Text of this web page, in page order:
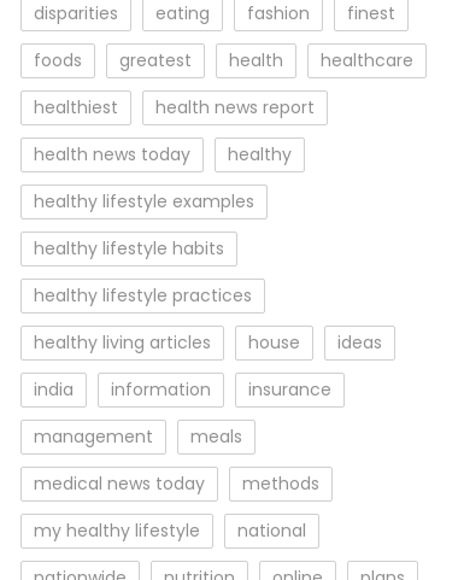
disparities
eating fashion
finest
foods
greatest health
healthcare
healthiest
health news report
health news today
healthy
healthy lifestyle examples
healthy lifestyle habits
healthy lifestyle practices
healthy living articles
house
ideas
india
information
insurance
management
meals
medical news today
methods
my healthy lifestyle
national